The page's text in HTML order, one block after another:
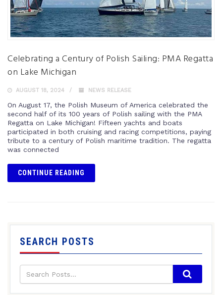
Celebrating a Century of Polish Sailing: PMA Regatta
on Lake Michigan
AUGUST 18, 2024 NEWS RELEASE
On August 17, the Polish Museum of America celebrated the
second half of its 100 years of Polish sailing with the PMA
Regatta on Lake Michigan! Fifteen yachts and boats
participated in both cruising and racing competitions, paying
tribute to a century of Polish maritime tradition. The regatta
was connected
CONTINUE READING
SEARCH POSTS